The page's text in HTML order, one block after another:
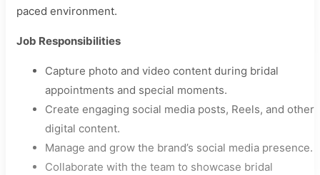
paced environment.
Job Responsibilities
Capture photo and video content during bridal
appointments and special moments.
Create engaging social media posts, Reels, and other
digital content.
Manage and grow the brand’s social media presence.
Collaborate with the team to showcase bridal